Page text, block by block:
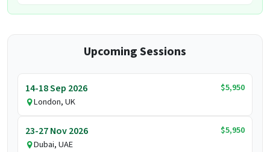
Upcoming Sessions
14-18 Sep 2026
$5,950
London, UK
23-27 Nov 2026
$5,950
Dubai, UAE